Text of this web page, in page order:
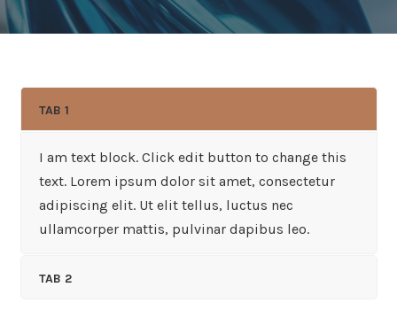
TAB 1
I am text block. Click edit button to change this
text. Lorem ipsum dolor sit amet, consectetur
adipiscing elit. Ut elit tellus, luctus nec
ullamcorper mattis, pulvinar dapibus leo.
TAB 2